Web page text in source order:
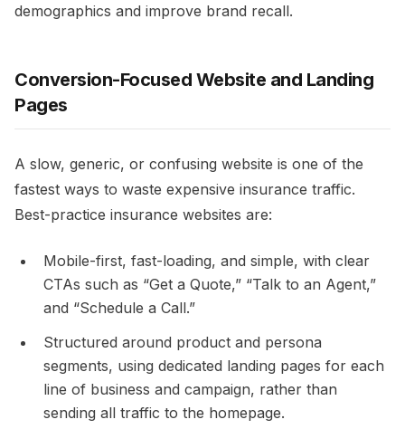
demographics and improve brand recall.​
Conversion-Focused Website and Landing
Pages
A slow, generic, or confusing website is one of the
fastest ways to waste expensive insurance traffic.
Best-practice insurance websites are:​
Mobile-first, fast-loading, and simple, with clear
CTAs such as “Get a Quote,” “Talk to an Agent,”
and “Schedule a Call.”​
Structured around product and persona
segments, using dedicated landing pages for each
line of business and campaign, rather than
sending all traffic to the homepage.​